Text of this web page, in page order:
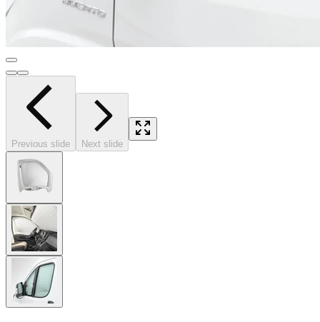
Previous slide Next slide